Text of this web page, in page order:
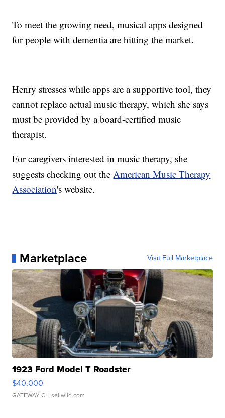
To meet the growing need, musical apps designed
for people with dementia are hitting the market.
Henry stresses while apps are a supportive tool, they
cannot replace actual music therapy, which she says
must be provided by a board-certified music
therapist.
For caregivers interested in music therapy, she
suggests checking out theAmerican Music Therapy
Association's website.
Marketplace Visit Full Marketplace
1923 Ford Model T Roadster
$40,000
GATEWAY C. | sellwild.com